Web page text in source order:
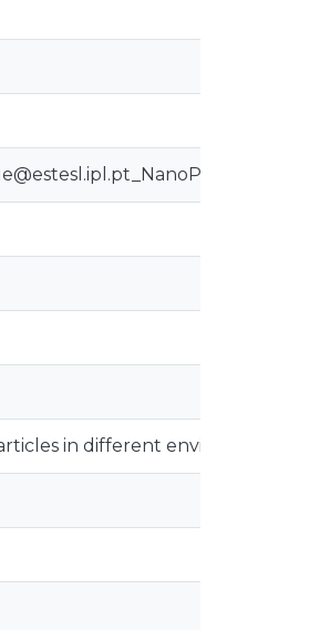
in different environments